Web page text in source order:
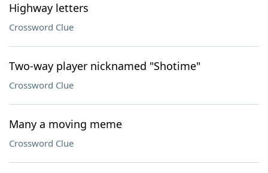
Highway letters
Crossword Clue
Two-way player nicknamed "Shotime"
Crossword Clue
Many a moving meme
Crossword Clue